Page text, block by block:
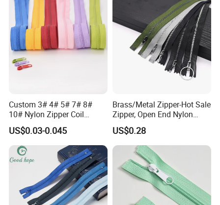
Custom 3# 4# 5# 7# 8#
10# Nylon Zipper Coil
Zipper Roll Long Chain
Cierre for Garment/Bags
US$0.03-0.045
Brass/Metal Zipper-Hot Sale
Zipper, Open End Nylon
Zipper
US$0.28